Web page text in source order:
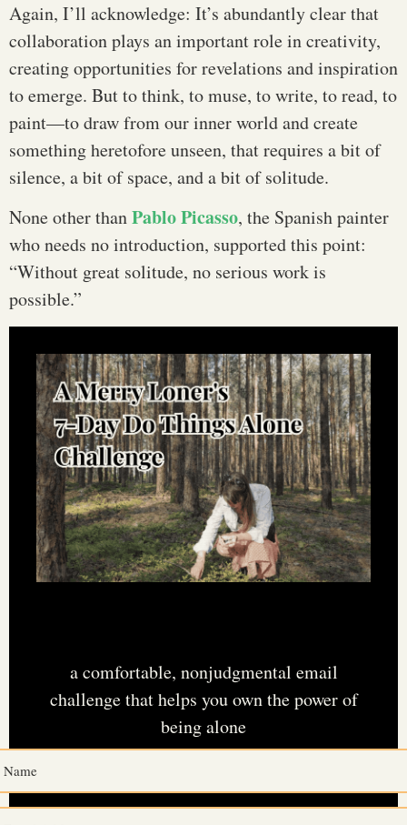
Again, I’ll acknowledge: It’s abundantly clear that
collaboration plays an important role in creativity,
creating opportunities for revelations and inspiration
to emerge. But to think, to muse, to write, to read, to
paint—to draw from our inner world and create
something heretofore unseen, that requires a bit of
silence, a bit of space, and a bit of solitude.
None other thanPablo Picasso, the Spanish painter
who needs no introduction, supported this point:
“Without great solitude, no serious work is
possible.”
a comfortable, nonjudgmental email
challenge that helps you own the power of
being alone